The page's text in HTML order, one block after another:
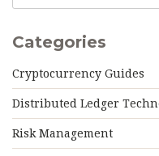
Categories
Cryptocurrency Guides
Distributed Ledger
Risk Management